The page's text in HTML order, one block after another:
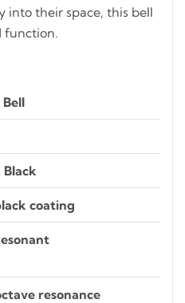
into their space, this bell
function.
Black
coating
resonance